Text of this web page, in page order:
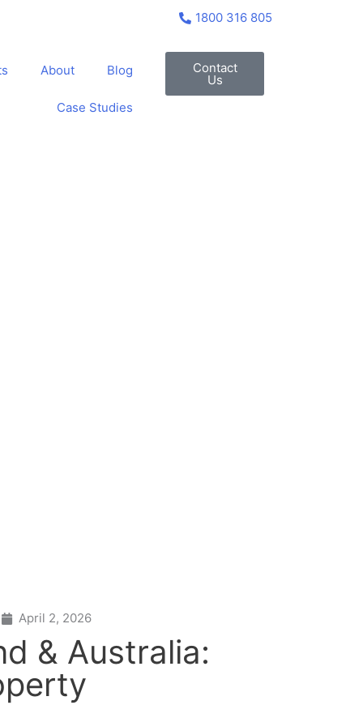
1800 316 805
About Blog
Case Studies
Contact
Us
April 2, 2026
& Australia: